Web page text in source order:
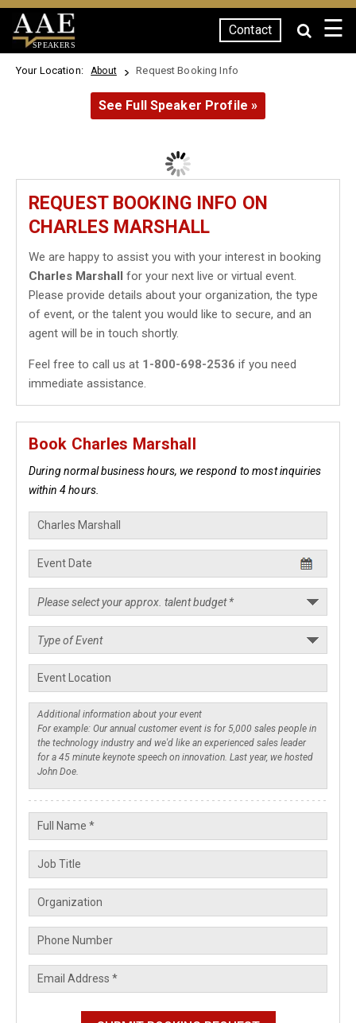
SPEAKERS
Contact ☰
Your Location: About Request Booking Info
See Full Speaker Profile »
REQUEST BOOKING INFO ON
CHARLES MARSHALL
We are happy to assist you with your interest in booking
Charles Marshall for your next live or virtual event.
Please provide details about your organization, the type
of event, or the talent you would like to secure, and an
agent will be in touch shortly.
Feel free to call us at 1-800-698-2536 if you need
immediate assistance.
Book Charles Marshall
During normal business hours, we respond to most inquiries
within 4 hours.